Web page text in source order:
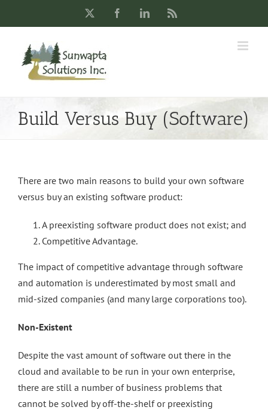
FacebookLinkedIn
Build Versus Buy (Software)
There are two main reasons to build your own software
versus buy an existing software product:
A preexisting software product does not exist; and
Competitive Advantage.
The impact of competitive advantage through software
and automation is underestimated by most small and
mid-sized companies (and many large corporations too).
Non-Existent
Despite the vast amount of software out there in the
cloud and available to be run in your own enterprise,
there are still a number of business problems that
cannot be solved by off-the-shelf or preexisting